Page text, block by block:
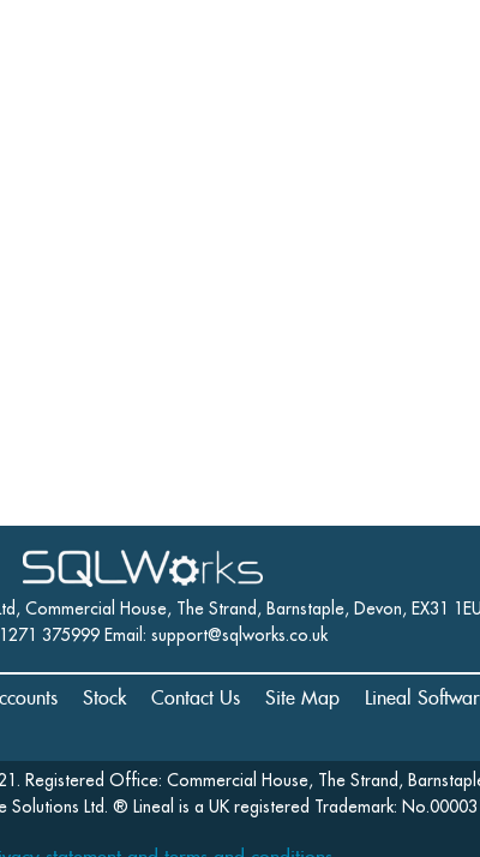
Commercial House, The Strand, Barnstaple, Devon, EX31 1EU
375999 Email: support@sqlworks.co.uk
Stock Contact Us Site Map Lineal
Registered Office: Commercial House, The Strand,
Ltd. ® Lineal is a UK registered Trademark: